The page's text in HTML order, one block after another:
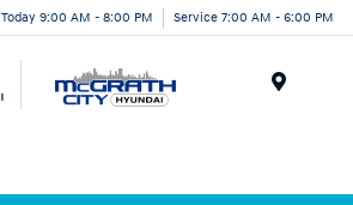
Today 9:00 AM - 8:00 PM Service 7:00 AM - 6:00 PM